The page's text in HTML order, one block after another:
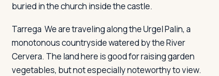
buried in the church inside the castle.
Tarrega We are traveling along the Urgel Palin, a
monotonous countryside watered by the River
Cervera. The land here is good for raising garden
vegetables, but not especially noteworthy to view.